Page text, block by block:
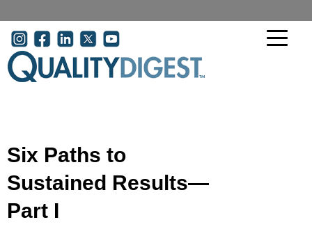
User account menu
Six Paths to
Sustained Results—
Part I